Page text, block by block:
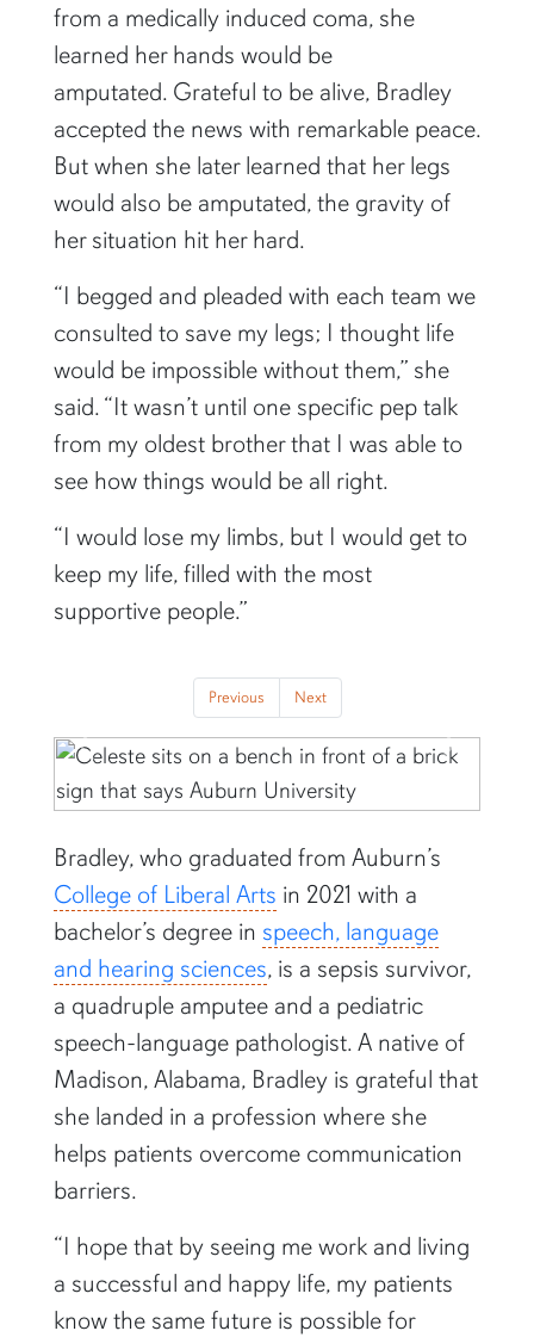
from a medically induced coma, she
learned her hands would be
amputated. Grateful to be alive, Bradley
accepted the news with remarkable peace.
But when she later learned that her legs
would also be amputated, the gravity of
her situation hit her hard.
“I begged and pleaded with each team we
consulted to save my legs; I thought life
would be impossible without them,” she
said. “It wasn’t until one specific pep talk
from my oldest brother that I was able to
see how things would be all right.
“I would lose my limbs, but I would get to
keep my life, filled with the most
supportive people.”
Previous Next
Previous Next
Bradley, who graduated from Auburn’s
College of Liberal Arts in 2021 with a
bachelor’s degree in speech, language
and hearing sciences, is a sepsis survivor,
a quadruple amputee and a pediatric
speech-language pathologist. A native of
Madison, Alabama, Bradley is grateful that
she landed in a profession where she
helps patients overcome communication
barriers.
“I hope that by seeing me work and living
a successful and happy life, my patients
know the same future is possible for